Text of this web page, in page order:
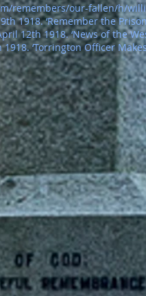
remembers/our-fallen/h/
1918. ‘Remember the
12th 1918. ‘News of the
‘Torrington Officer